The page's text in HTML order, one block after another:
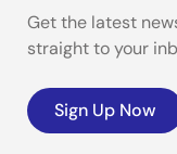
Get the latest
straight to your
Sign Up Now